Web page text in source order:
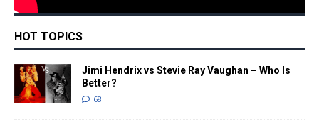
HOT TOPICS
Jimi Hendrix vs Stevie Ray Vaughan – Who Is
Better?
68